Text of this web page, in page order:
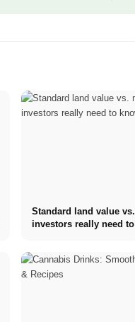
Standard land value
investors really need